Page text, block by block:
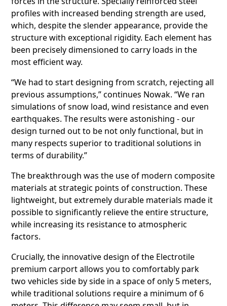
profiles with increased bending strength are used,
which, despite the slender appearance, provide the
structure with exceptional rigidity. Each element has
been precisely dimensioned to carry loads in the
most efficient way.
“We had to start designing from scratch, rejecting all
previous assumptions,” continues Nowak. “We ran
simulations of snow load, wind resistance and even
earthquakes. The results were astonishing - our
design turned out to be not only functional, but in
many respects superior to traditional solutions in
terms of durability.”
The breakthrough was the use of modern composite
materials at strategic points of construction. These
lightweight, but extremely durable materials made it
possible to significantly relieve the entire structure,
while increasing its resistance to atmospheric
factors.
Crucially, the innovative design of the Electrotile
premium carport allows you to comfortably park
two vehicles side by side in a space of only 5 meters,
while traditional solutions require a minimum of 6